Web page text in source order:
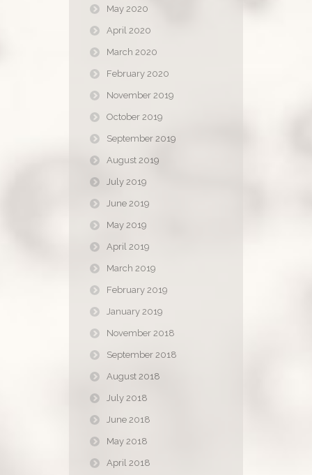
May 2020
April 2020
March 2020
February 2020
November 2019
October 2019
September 2019
August 2019
July 2019
June 2019
May 2019
April 2019
March 2019
February 2019
January 2019
November 2018
September 2018
August 2018
July 2018
June 2018
May 2018
April 2018